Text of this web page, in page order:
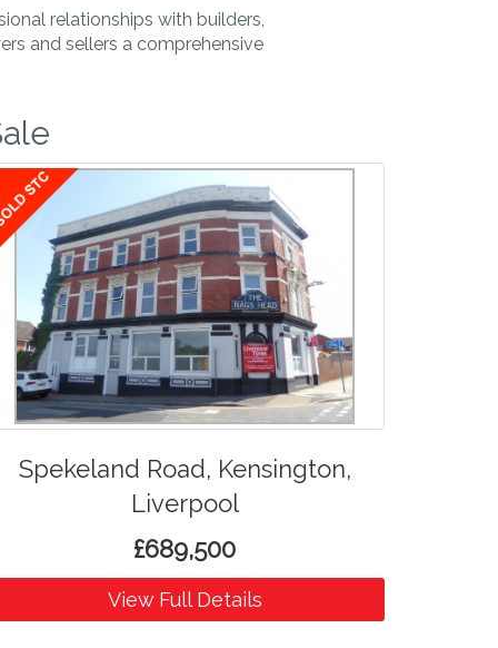
relationships with builders,
and sellers a comprehensive
Spekeland Road, Kensington,
Liverpool
£689,500
View Full Details